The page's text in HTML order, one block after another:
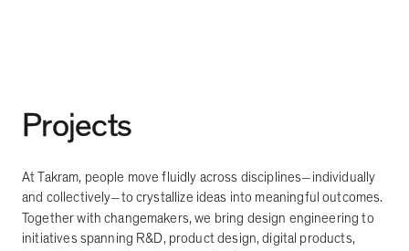
Projects
At Takram, people move fluidly across disciplines— individually
and collectively—to crystallize ideas into meaningful outcomes.
Together with changemakers, we bring design engineering to
initiatives spanning R&D, product design, digital products,